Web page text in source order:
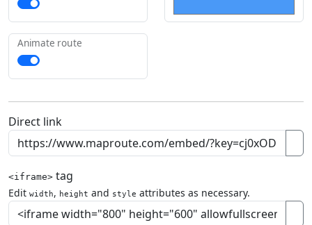
Animate route
Direct link
<iframe> tag
Edit width, height and style attributes as necessary.